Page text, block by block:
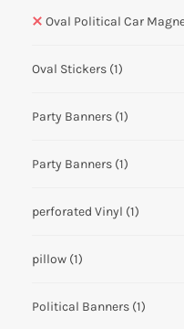
Oval Political Car
Oval Stickers (1)
Party Banners (1)
Party Banners (1)
perforated Vinyl (1)
pillow (1)
Political Banners (1)